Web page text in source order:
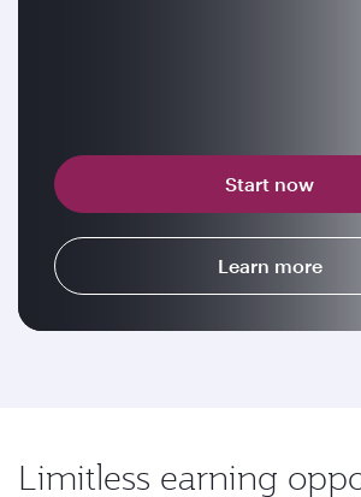
Start now
Learn more
Limitless earning